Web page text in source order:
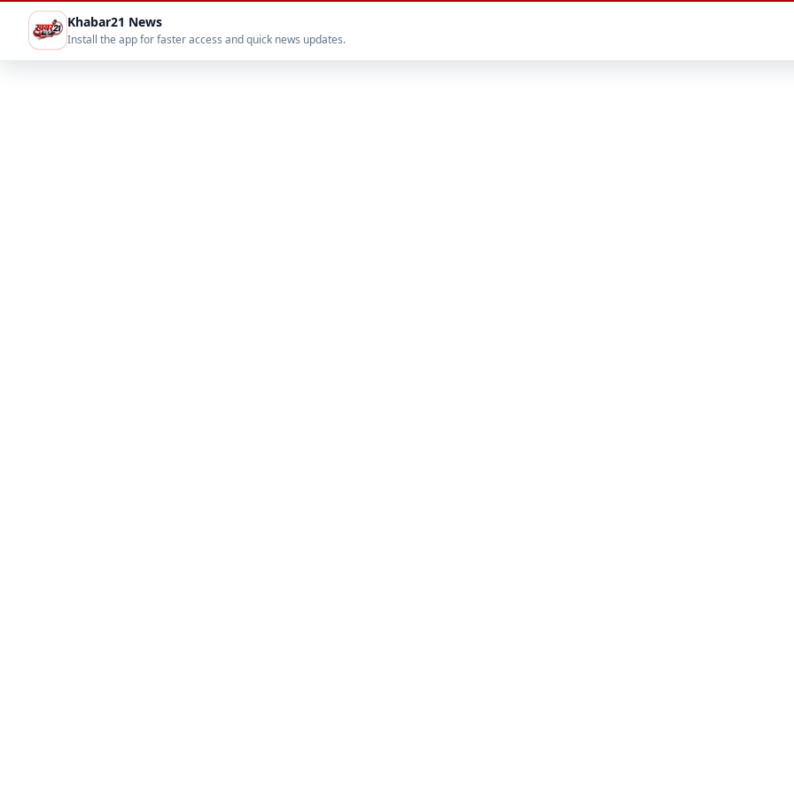
Khabar21 News
Install the app for faster access and quick news updates.